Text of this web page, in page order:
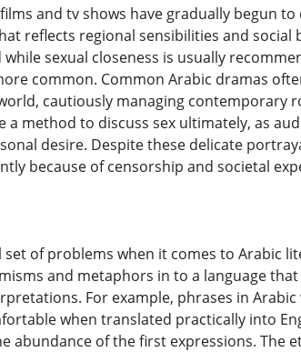
and tv shows have gradually begun
reflects regional sensibilities and
sexual closeness is usually
common. Common Arabic dramas
cautiously managing contemporary
method to discuss sex ultimately, as
desire. Despite these delicate
because of censorship and societal
of problems when it comes to Arabic
and metaphors in to a language
For example, phrases in
when translated practically into
abundance of the first expressions. The